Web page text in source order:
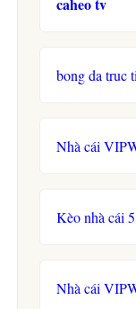
bong da truc
Nhà cái
Kèo nhà cái 5
Nhà cái